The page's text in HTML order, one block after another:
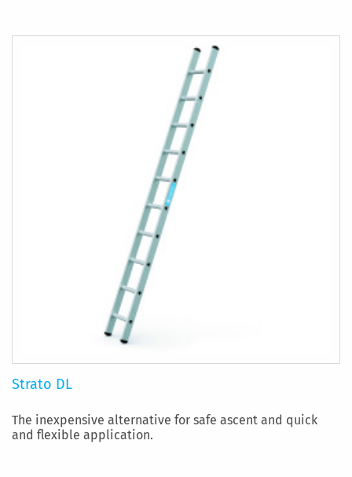
COMPARE
Strato DL
The inexpensive alternative for safe ascent and quick
and flexible application.